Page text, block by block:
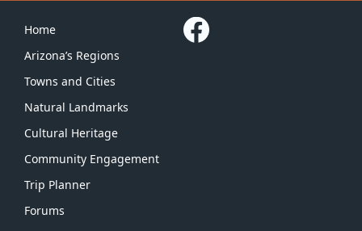
Home
Arizona’s Regions
Towns and Cities
Natural Landmarks
Cultural Heritage
Community Engagement
Trip Planner
Forums